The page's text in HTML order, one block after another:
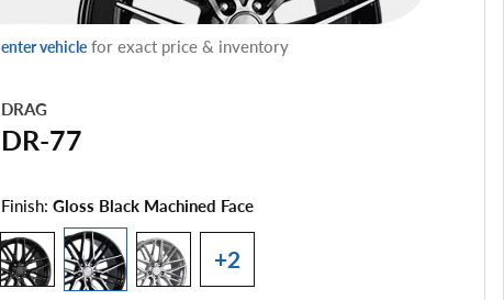
enter vehiclefor exact price & inventory
DRAG
DR-77
Finish: Gloss Black Machined Face
+2